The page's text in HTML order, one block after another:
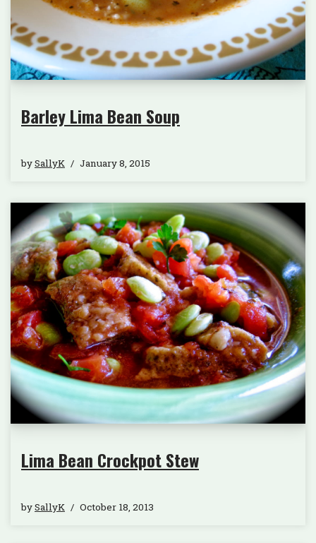
Barley Lima Bean Soup
bySallyK January 8, 2015
Lima Bean Crockpot Stew
bySallyK October 18, 2013